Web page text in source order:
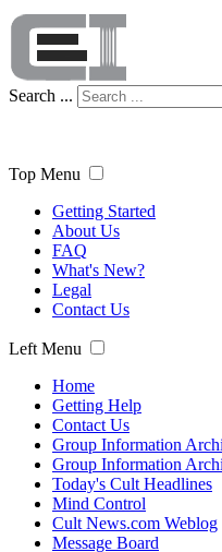
Search ...
Top Menu
Getting Started
About Us
FAQ
What's New?
Legal
Contact Us
Left Menu
Home
Getting Help
Contact Us
Group Information
Group Information
Today's Cult Headlines
Mind Control
Cult News.com Weblog
Message Board